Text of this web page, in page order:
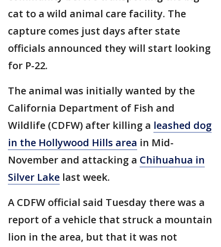
cat to a wild animal care facility. The
capture comes just days after state
officials announced they will start looking
for P-22.
The animal was initially wanted by the
California Department of Fish and
Wildlife (CDFW) after killing a leashed dog
in the Hollywood Hills area in Mid-
November and attacking a Chihuahua in
Silver Lake last week.
A CDFW official said Tuesday there was a
report of a vehicle that struck a mountain
lion in the area, but that it was not